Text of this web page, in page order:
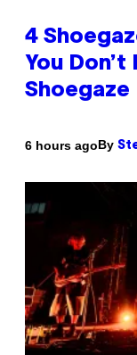
4
You
Shoegaze
6 hours agoBy